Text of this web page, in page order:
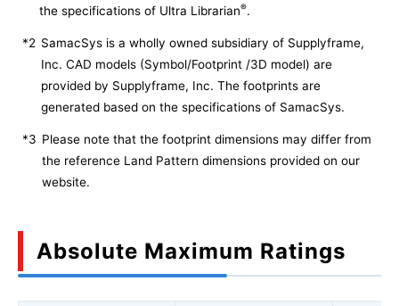
the specifications of Ultra Librarian®.
*2 SamacSys is a wholly owned subsidiary of Supplyframe,
Inc. CAD models (Symbol/Footprint /3D model) are
provided by Supplyframe, Inc. The footprints are
generated based on the specifications of SamacSys.
*3 Please note that the footprint dimensions may differ from
the reference Land Pattern dimensions provided on our
website.
Absolute Maximum Ratings